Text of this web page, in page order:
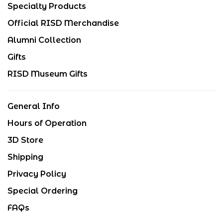
Specialty Products
Official RISD Merchandise
Alumni Collection
Gifts
RISD Museum Gifts
General Info
Hours of Operation
3D Store
Shipping
Privacy Policy
Special Ordering
FAQs